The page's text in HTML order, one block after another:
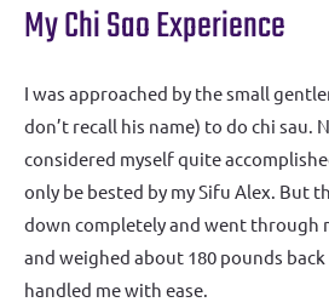
My Chi Sao Experience
I was approached by the small
don’t recall his name) to do chi sau.
considered myself quite
only be bested by my Sifu Alex. But
down completely and went through
and weighed about 180 pounds
handled me with ease.